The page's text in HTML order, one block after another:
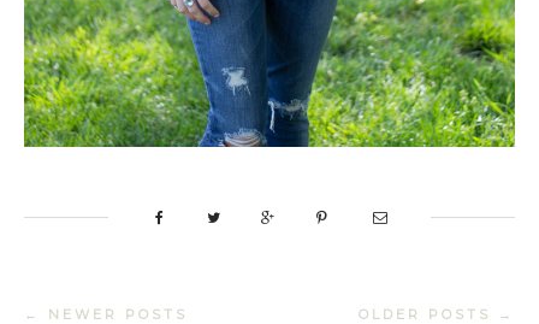
← NEWER POSTS OLDER POSTS →